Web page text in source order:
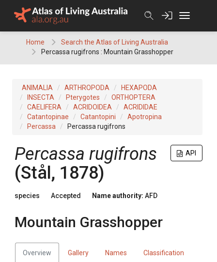
Home
Search the Atlas of Living Australia
Percassa rugifrons : Mountain Grasshopper
ANIMALIA ARTHROPODA
HEXAPODA
INSECTA
Pterygotes
ORTHOPTERA
CAELIFERA
ACRIDOIDEA
ACRIDIDAE
Catantopinae
Catantopini
Apotropina
Percassa
Percassa rugifrons
API
Percassa rugifrons
(Stål, 1878)
species Accepted Name authority: AFD
Mountain Grasshopper
Overview Gallery Names Classification